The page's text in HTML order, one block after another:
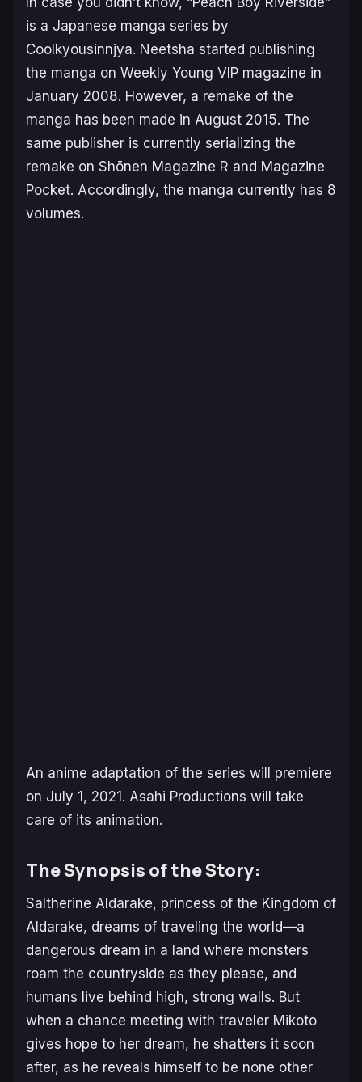
is a Japanese manga series by
Coolkyousinnjya. Neetsha started publishing
the manga on Weekly Young VIP magazine in
January 2008. However, a remake of the
manga has been made in August 2015. The
same publisher is currently serializing the
remake on Shōnen Magazine R and Magazine
Pocket. Accordingly, the manga currently has 8
volumes.
An anime adaptation of the series will premiere
on July 1, 2021. Asahi Productions will take
care of its animation.
The Synopsis of the Story:
Saltherine Aldarake, princess of the Kingdom of
Aldarake, dreams of traveling the world—a
dangerous dream in a land where monsters
roam the countryside as they please, and
humans live behind high, strong walls. But
when a chance meeting with traveler Mikoto
gives hope to her dream, he shatters it soon
after, as he reveals himself to be none other